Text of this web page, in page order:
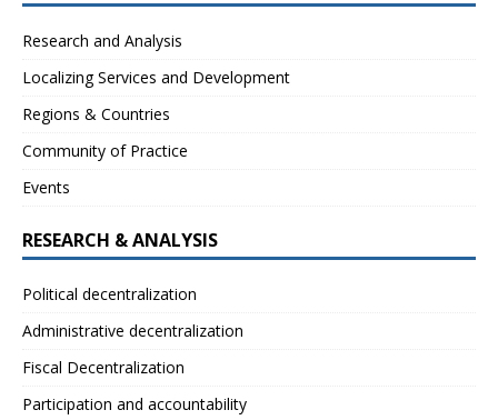
Research and Analysis
Localizing Services and Development
Regions & Countries
Community of Practice
Events
RESEARCH & ANALYSIS
Political decentralization
Administrative decentralization
Fiscal Decentralization
Participation and accountability